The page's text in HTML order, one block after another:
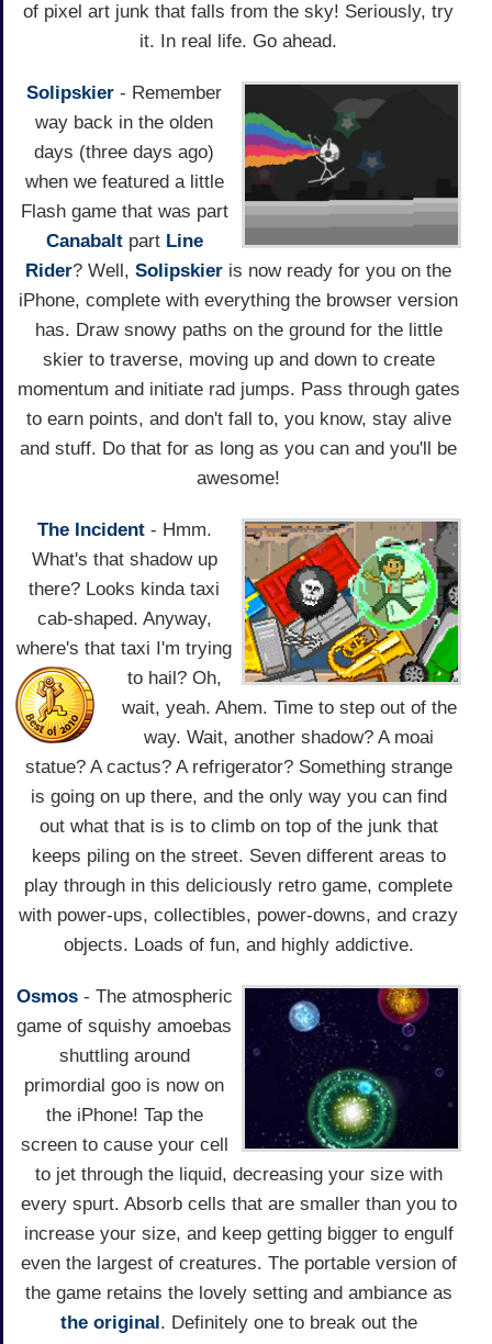
of pixel art junk that falls from the sky! Seriously, try
it. In real life. Go ahead.
Solipskier - Remember
way back in the olden
days (three days ago)
when we featured a little
Flash game that was part
Canabaltpart Line
Rider? Well, Solipskier is now ready for you on the
iPhone, complete with everything the browser version
has. Draw snowy paths on the ground for the little
skier to traverse, moving up and down to create
momentum and initiate rad jumps. Pass through gates
to earn points, and don't fall to, you know, stay alive
and stuff. Do that for as long as you can and you'll be
awesome!
The Incident- Hmm.
What's that shadow up
there? Looks kinda taxi
cab-shaped. Anyway,
where's that taxi I'm trying
to hail? Oh,
wait, yeah. Ahem. Time to step out of the
way. Wait, another shadow? A moai
statue? A cactus? A refrigerator? Something strange
is going on up there, and the only way you can find
out what that is is to climb on top of the junk that
keeps piling on the street. Seven different areas to
play through in this deliciously retro game, complete
with power-ups, collectibles, power-downs, and crazy
objects. Loads of fun, and highly addictive.
Osmos- The atmospheric
game of squishy amoebas
shuttling around
primordial goo is now on
the iPhone! Tap the
screen to cause your cell
to jet through the liquid, decreasing your size with
every spurt. Absorb cells that are smaller than you to
increase your size, and keep getting bigger to engulf
even the largest of creatures. The portable version of
the game retains the lovely setting and ambiance as
the original. Definitely one to break out the